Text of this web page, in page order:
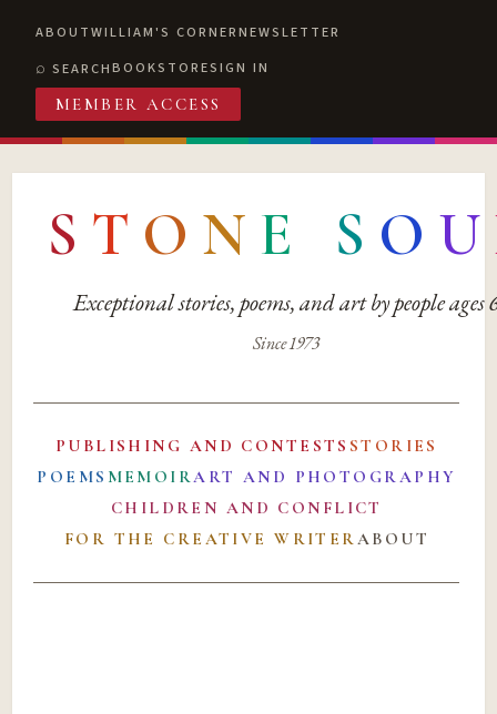
ABOUTWILLIAM'S CORNERNEWSLETTER
SEARCHBOOKSTORESIGN IN
MEMBER ACCESS
S T O N E S O U
Exceptional stories, poems, and art by people ages
Since 1973
PUBLISHING AND CONTESTS STORIES
POEMS MEMOIRART AND PHOTOGRAPHY
CHILDREN AND CONFLICT
FOR THE CREATIVE WRITERABOUT